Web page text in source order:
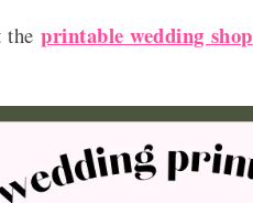
theprintable wedding shop